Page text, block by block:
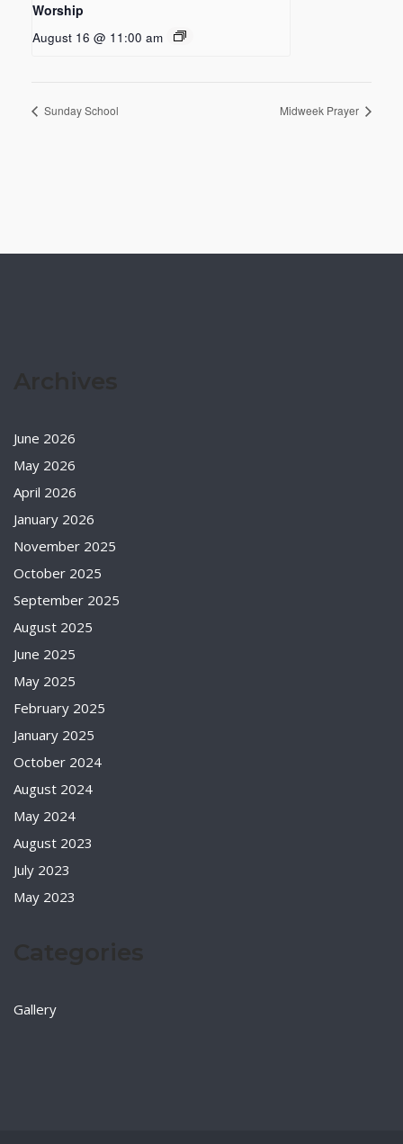
Worship
August 16 @ 11:00 am
Sunday School Midweek Prayer
June 2026
May 2026
April 2026
January 2026
November 2025
October 2025
September 2025
August 2025
June 2025
May 2025
February 2025
January 2025
October 2024
August 2024
May 2024
August 2023
July 2023
May 2023
Gallery